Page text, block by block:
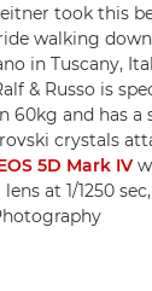
took this
walking
in Tuscany,
& Russo is
60kg and has
crystals
5D Mark IV
at 1/1250